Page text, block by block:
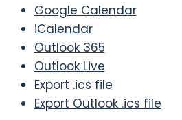
Google Calendar
iCalendar
Outlook 365
Outlook Live
Export .ics file
Export Outlook .ics file